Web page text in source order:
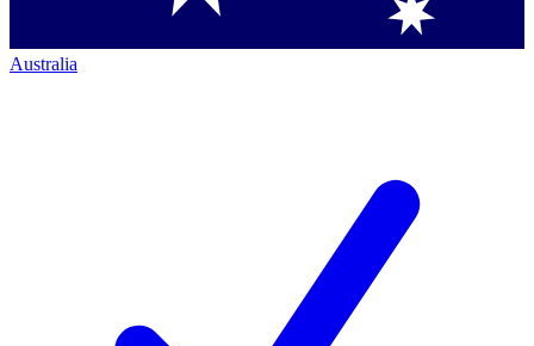
Australia